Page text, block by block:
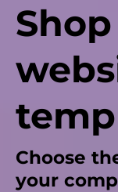
Choose
your